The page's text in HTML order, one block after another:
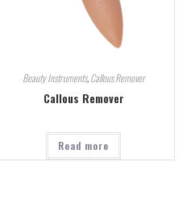
Beauty Instruments,Callous Remover
Callous Remover
Read more